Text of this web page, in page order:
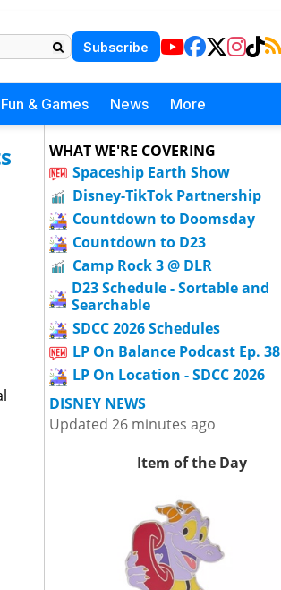
Subscribe
Fun & Games News More
WHAT WE'RE COVERING
Spaceship Earth Show
Disney-TikTok Partnership
Countdown to Doomsday
Countdown to D23
Camp Rock 3 @ DLR
D23 Schedule - Sortable and
Searchable
SDCC 2026 Schedules
LP On Balance Podcast Ep. 38
LP On Location - SDCC 2026
DISNEY NEWS
Updated 26 minutes ago
Item of the Day